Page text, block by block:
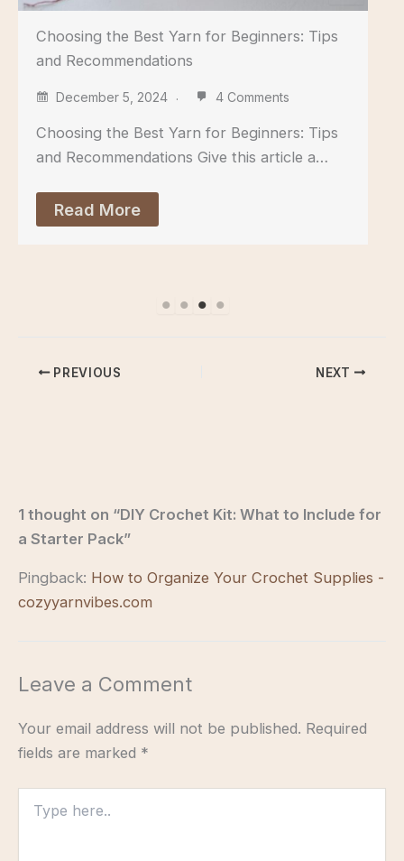
Choosing the Best Yarn for Beginners: Tips
and Recommendations
December 5, 2024 4 Comments
Choosing the Best Yarn for Beginners: Tips
and Recommendations Give this article a…
Read More
PREVIOUS NEXT
1 thought on “DIY Crochet Kit: What to Include for
a Starter Pack”
Pingback: How to Organize Your Crochet Supplies -
cozyyarnvibes.com
Leave a Comment
Your email address will not be published. Required
fields are marked *
here..